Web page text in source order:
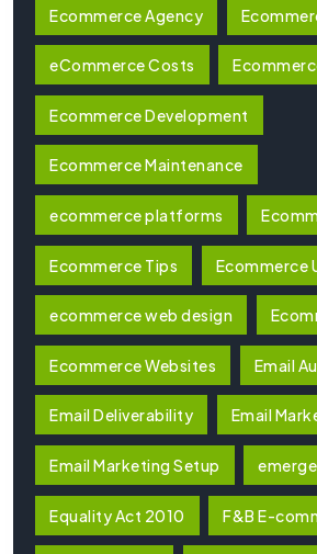
Ecommerce Agency
eCommerce Costs
Ecommerce Development
Ecommerce Maintenance
ecommerce platforms
Ecommerce Tips Ecommerce
ecommerce web design
Ecommerce Websites Email
Email Deliverability Email
Email Marketing Setup
Equality Act 2010 F&B E-